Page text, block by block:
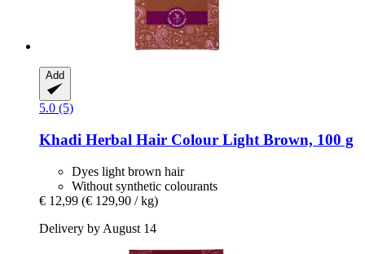
Add
5.0 (5)
Khadi Herbal Hair Colour Light Brown, 100 g
Dyes light brown hair
Without synthetic colourants
€ 12,99 (€ 129,90 / kg)
Delivery by August 14